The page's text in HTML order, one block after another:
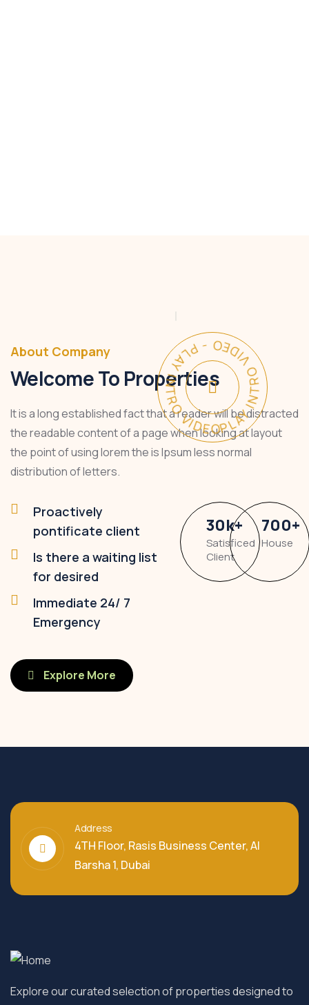
PLAY INTRO VIDEO - PLAY INTRO VIDEO -
About Company
Welcome To Properties
It is a long established fact that a reader will be distracted
the readable content of a page when looking at layout
the point of using lorem the is Ipsum less normal
distribution of letters.
Proactively
pontificate client
Is there a waiting list
for desired
Immediate 24/ 7
Emergency
30k+
Satisficed
Client
700+
House
Explore More
Address
4TH Floor, Rasis Business Center, Al
Barsha 1, Dubai
Explore our curated selection of properties designed to